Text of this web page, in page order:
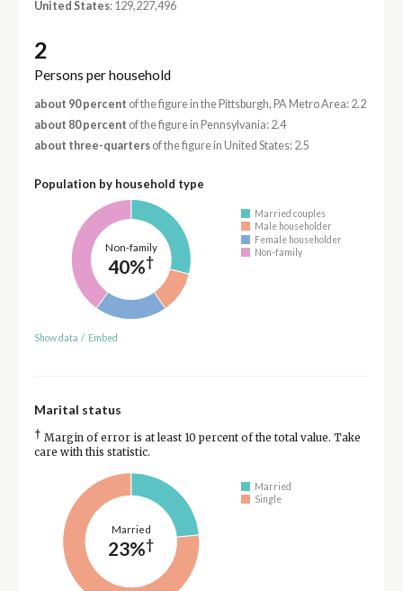
United States: 129,227,496
2
Persons per household
about 90 percent of the figure in the Pittsburgh, PA Metro Area: 2.2
about 80 percent of the figure in Pennsylvania: 2.4
about three-quartersof the figure in United States: 2.5
Population by household type
Non-family
40%†
Married couples
Male householder
Female householder
Non-family
Show data / Embed
Marital status
† Margin of error is at least 10 percent of the total value. Take
care with this statistic.
Married
23%†
Married
Single